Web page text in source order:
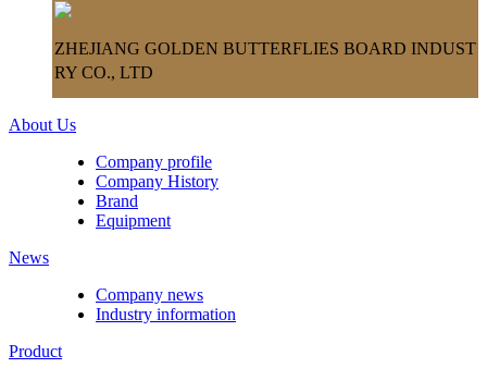
ZHEJIANG GOLDEN BUTTERFLIES BOARD INDUST
RY CO., LTD
About Us
Company profile
Company History
Brand
Equipment
News
Company news
Industry information
Product